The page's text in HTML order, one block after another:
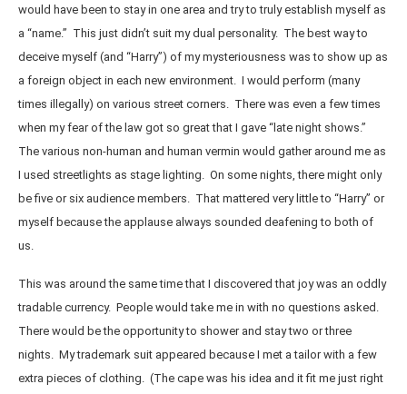
would have been to stay in one area and try to truly establish myself as
a “name.” This just didn’t suit my dual personality. The best way to
deceive myself (and “Harry”) of my mysteriousness was to show up as
a foreign object in each new environment. I would perform (many
times illegally) on various street corners. There was even a few times
when my fear of the law got so great that I gave “late night shows.”
The various non-human and human vermin would gather around me as
I used streetlights as stage lighting. On some nights, there might only
be five or six audience members. That mattered very little to “Harry” or
myself because the applause always sounded deafening to both of
us.
This was around the same time that I discovered that joy was an oddly
tradable currency. People would take me in with no questions asked.
There would be the opportunity to shower and stay two or three
nights. My trademark suit appeared because I met a tailor with a few
extra pieces of clothing. (The cape was his idea and it fit me just right